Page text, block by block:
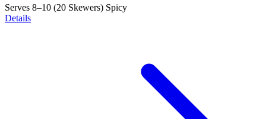
Serves 8–10 (20 Skewers) Spicy
Details